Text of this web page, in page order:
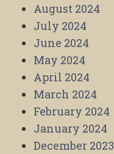
August 2024
July 2024
June 2024
May 2024
April 2024
March 2024
February 2024
January 2024
December 2023